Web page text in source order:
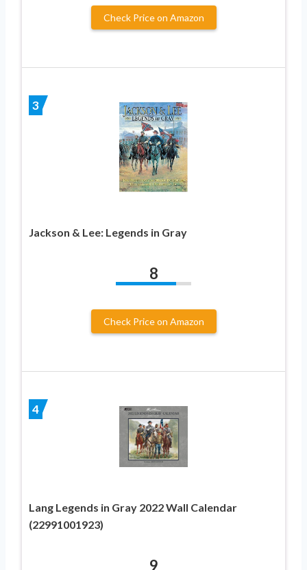
Check Price on Amazon
3
Jackson & Lee: Legends in Gray
8
Check Price on Amazon
4
Lang Legends in Gray 2022 Wall Calendar
(22991001923)
9